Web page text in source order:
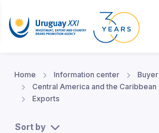
Home Information center Buyer
Central America and the Caribbean
Exports
Sort by